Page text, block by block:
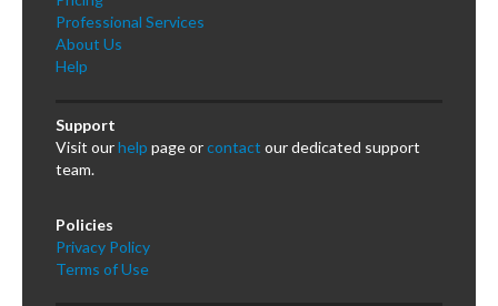
Professional Services
About Us
Help
Support
Visit ourhelp page orcontact our dedicated support
team.
Policies
Privacy Policy
Terms of Use